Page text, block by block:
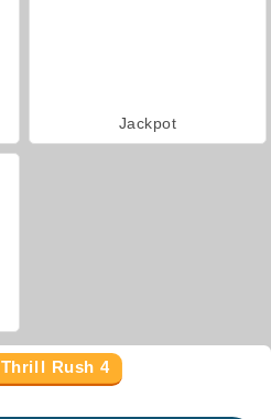
Jackpot
Thrill Rush 4